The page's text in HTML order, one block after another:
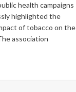
health campaigns
highlighted the
of tobacco on the
association